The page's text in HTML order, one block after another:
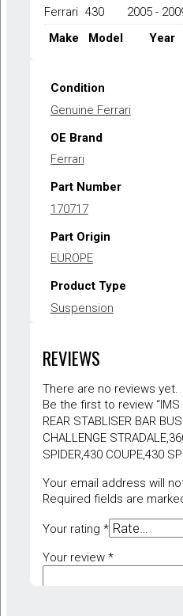
Make Model Year
Ferrari 430 2005 -
Condition
Genuine Ferrari
OE Brand
Ferrari
Part Number
170717
Part Origin
EUROPE
Product Type
Suspension
1 year
REVIEWS
There are no reviews yet.
Be the first to review “IMS
REAR STABLISER BAR
CHALLENGE
SPIDER,430 COUPE,430
Your email address will
Required fields are
Your rating*
Your review*